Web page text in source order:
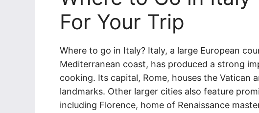
For Your Trip
Where to go in Italy? Italy, a large European
Mediterranean coast, has produced a strong
cooking. Its capital, Rome, houses the Vatican
landmarks. Other larger cities also feature
including Florence, home of Renaissance